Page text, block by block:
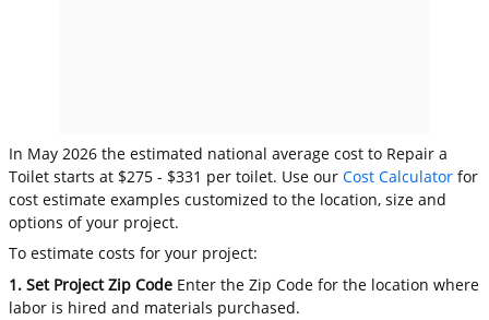
In May 2026 the estimated national average cost to Repair a
Toilet starts at $275 - $331 per toilet. Use ourCost Calculator for
cost estimate examples customized to the location, size and
options of your project.
To estimate costs for your project:
1. Set Project Zip Code Enter the Zip Code for the location where
labor is hired and materials purchased.